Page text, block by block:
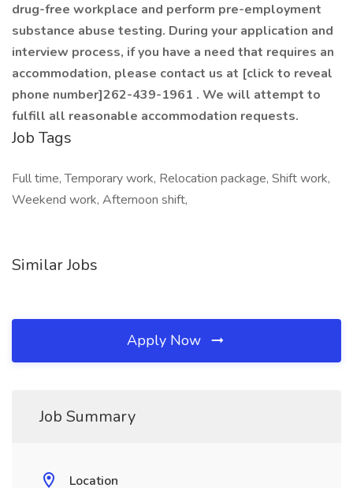
drug-free workplace and perform pre-employment
substance abuse testing. During your application and
interview process, if you have a need that requires an
accommodation, please contact us at [click to reveal
phone number]262-439-1961 . We will attempt to
fulfill all reasonable accommodation requests.
Job Tags
Full time, Temporary work, Relocation package, Shift work,
Weekend work, Afternoon shift,
Similar Jobs
Apply Now
Job Summary
Location